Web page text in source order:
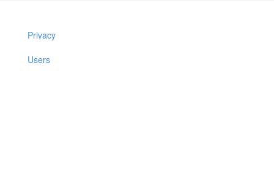
Privacy
Users